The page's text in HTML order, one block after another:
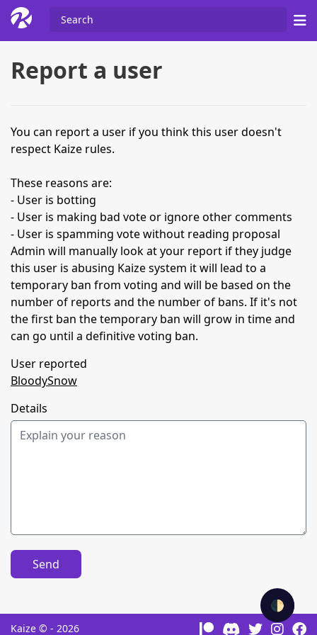
🌓
Report a user
You can report a user if you think this user doesn't
respect Kaize rules.
These reasons are:
- User is botting
- User is making bad vote or ignore other comments
- User is spamming vote without reading proposal
Admin will manually look at your report if they judge
this user is abusing Kaize system it will lead to a
temporary ban from voting and will be based on the
number of reports and the number of bans. If it's not
the first ban the temporary ban will grow in time and
can go until a definitive voting ban.
User reported
BloodySnow
Details
Send
Kaize © - 2026